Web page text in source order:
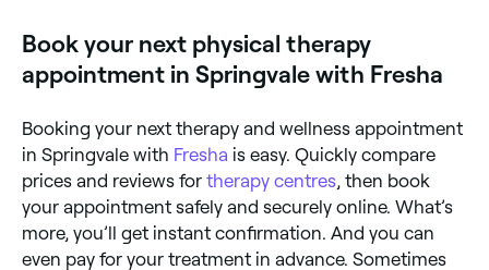
Book your next physical therapy
appointment in Springvale with Fresha
Booking your next therapy and wellness appointment
in Springvale with Fresha is easy. Quickly compare
prices and reviews for therapy centres, then book
your appointment safely and securely online. What’s
more, you’ll get instant confirmation. And you can
even pay for your treatment in advance. Sometimes